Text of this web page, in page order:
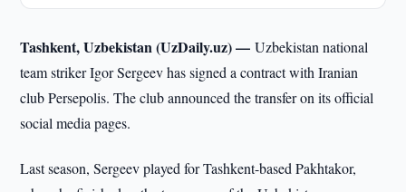
Tashkent, Uzbekistan (UzDaily.uz) —Uzbekistan national
team striker Igor Sergeev has signed a contract with Iranian
club Persepolis. The club announced the transfer on its official
social media pages.
Last season, Sergeev played for Tashkent-based Pakhtakor,